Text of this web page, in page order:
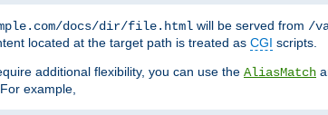
docs/dir/file.html will be served from /
located at the target path is treated as CGI scripts.
additional flexibility, you can use the AliasMatch
example,